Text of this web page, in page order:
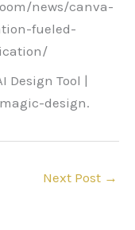
news/canva-
fueled-
Design Tool |
design.
Next Post →